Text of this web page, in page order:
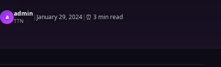
a admin
TTN | January 29, 2024| ⏰ 3 min read